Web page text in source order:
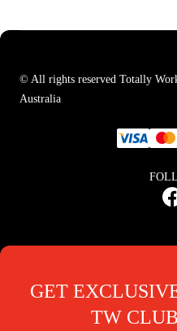
© All rights reserved Totally
Australia
GET
TW